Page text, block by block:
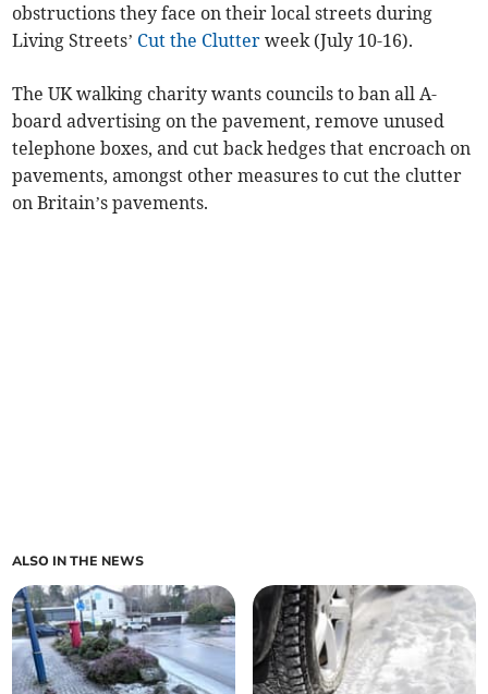
obstructions they face on their local streets during
Living Streets’ Cut the Clutter week (July 10-16).
The UK walking charity wants councils to ban all A-
board advertising on the pavement, remove unused
telephone boxes, and cut back hedges that encroach on
pavements, amongst other measures to cut the clutter
on Britain’s pavements.
ALSO IN THE NEWS